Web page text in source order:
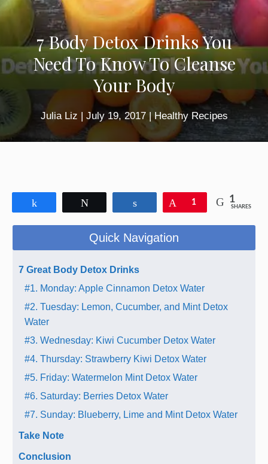
7 Body Detox Drinks You
Need To Know To Cleanse
Your Body
Julia Liz | July 19, 2017| Healthy Recipes
Pin
1 1
SHARES
Quick Navigation
7 Great Body Detox Drinks
#1. Monday: Apple Cinnamon Detox Water
#2. Tuesday: Lemon, Cucumber, and Mint Detox
Water
#3. Wednesday: Kiwi Cucumber Detox Water
#4. Thursday: Strawberry Kiwi Detox Water
#5. Friday: Watermelon Mint Detox Water
#6. Saturday: Berries Detox Water
#7. Sunday: Blueberry, Lime and Mint Detox Water
Take Note
Conclusion